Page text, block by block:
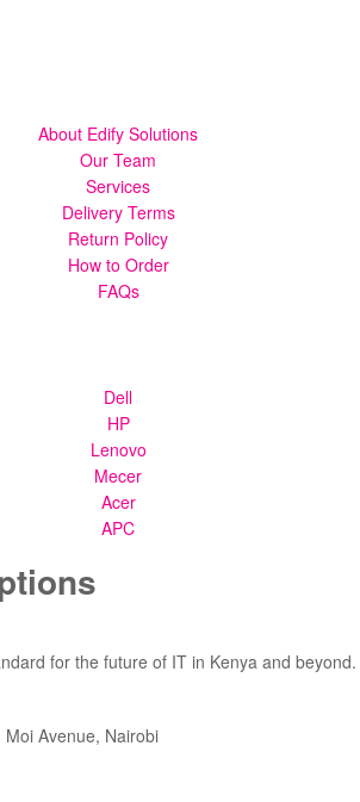
About Edify Solutions
Our Team
Services
Delivery Terms
Return Policy
How to Order
FAQs
Dell
HP
Lenovo
Mecer
Acer
APC
for the future of IT in Kenya and beyond.
Moi Avenue, Nairobi